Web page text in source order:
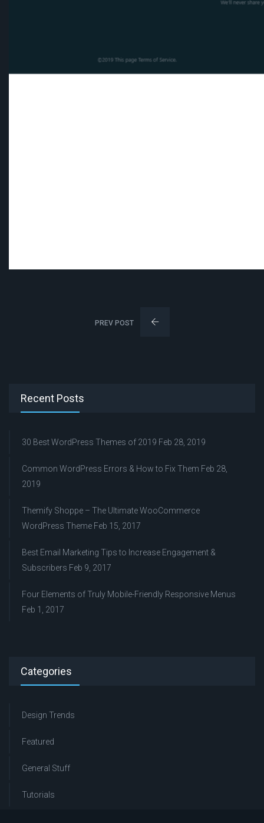
PREV POST
Recent Posts
30 Best WordPress Themes of 2019 Feb 28, 2019
Common WordPress Errors & How to Fix Them Feb 28,
2019
Themify Shoppe – The Ultimate WooCommerce
WordPress Theme Feb 15, 2017
Best Email Marketing Tips to Increase Engagement &
Subscribers Feb 9, 2017
Four Elements of Truly Mobile-Friendly Responsive Menus
Feb 1, 2017
Categories
Design Trends
Featured
General Stuff
Tutorials